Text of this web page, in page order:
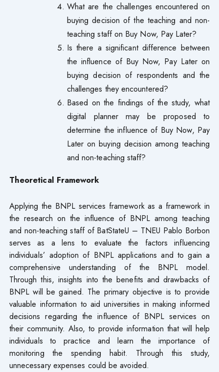
What are the challenges encountered on
buying decision of the teaching and non-
teaching staff on Buy Now, Pay Later?
Is there a significant difference between
the influence of Buy Now, Pay Later on
buying decision of respondents and the
challenges they encountered?
Based on the findings of the study, what
digital planner may be proposed to
determine the influence of Buy Now, Pay
Later on buying decision among teaching
and non-teaching staff?
Theoretical Framework
Applying the BNPL services framework as a framework in
the research on the influence of BNPL among teaching
and non-teaching staff of BatStateU – TNEU Pablo Borbon
serves as a lens to evaluate the factors influencing
individuals’ adoption of BNPL applications and to gain a
comprehensive understanding of the BNPL model.
Through this, insights into the benefits and drawbacks of
BNPL will be gained. The primary objective is to provide
valuable information to aid universities in making informed
decisions regarding the influence of BNPL services on
their community. Also, to provide information that will help
individuals to practice and learn the importance of
monitoring the spending habit. Through this study,
unnecessary expenses could be avoided.